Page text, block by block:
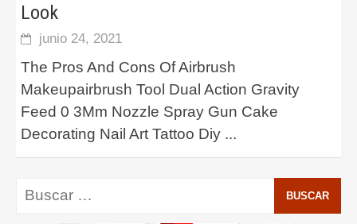
Look
junio 24, 2021
The Pros And Cons Of Airbrush
Makeupairbrush Tool Dual Action Gravity
Feed 0 3Mm Nozzle Spray Gun Cake
Decorating Nail Art Tattoo Diy ...
Buscar: